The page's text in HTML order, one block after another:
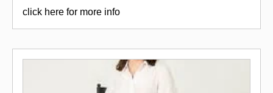
click here for more info